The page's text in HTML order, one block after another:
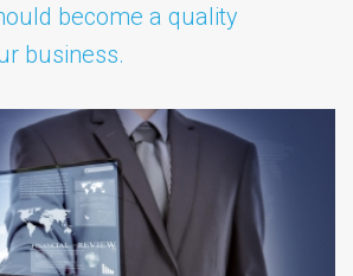
become a quality
business.